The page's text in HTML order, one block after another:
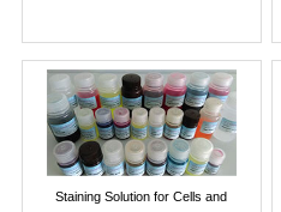
Staining Solution for Cells and